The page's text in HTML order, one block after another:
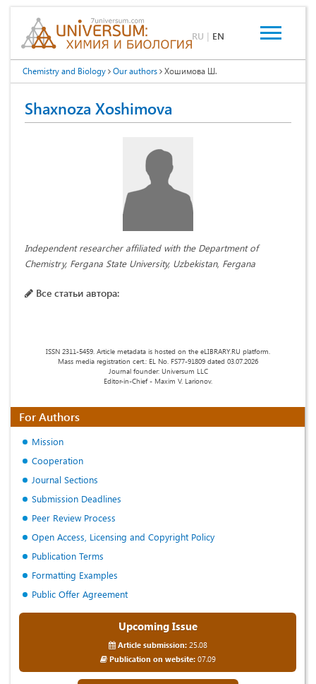
RU | EN
Chemistry and Biology Our authors Хошимова Ш.
Shaxnoza Xoshimova
Independent researcher affiliated with the Department of
Chemistry, Fergana State University, Uzbekistan, Fergana
Все статьи автора:
ISSN 2311-5459. Article metadata is hosted on the eLIBRARY.RU platform.
Mass media registration cert.: EL No. FS77-91809 dated 03.07.2026
Journal founder: Universum LLC
Editor-in-Chief - Maxim V. Larionov.
For Authors
Mission
Cooperation
Journal Sections
Submission Deadlines
Peer Review Process
Open Access, Licensing and Copyright Policy
Publication Terms
Formatting Examples
Public Offer Agreement
Upcoming Issue
Article submission:25.08
Publication on website:07.09